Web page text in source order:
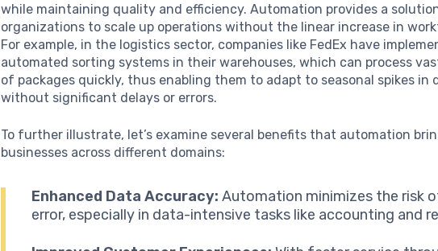
while maintaining quality and efficiency. Automation provides a
organizations to scale up operations without the linear increase in
For example, in the logistics sector, companies like FedEx have
automated sorting systems in their warehouses, which can process
of packages quickly, thus enabling them to adapt to seasonal spikes in
without significant delays or errors.
To further illustrate, let’s examine several benefits that automation
businesses across different domains:
Enhanced Data Accuracy: Automation minimizes the risk
error, especially in data-intensive tasks like accounting and